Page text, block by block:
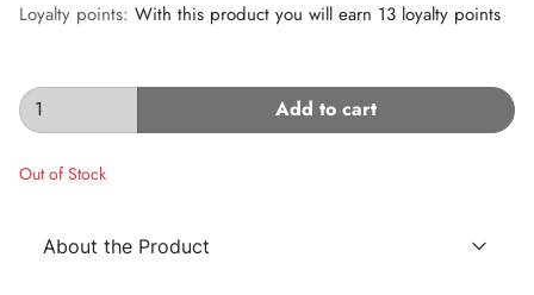
Loyalty points: With this product you will earn 13 loyalty points
Add to cart
Out of Stock
About the Product